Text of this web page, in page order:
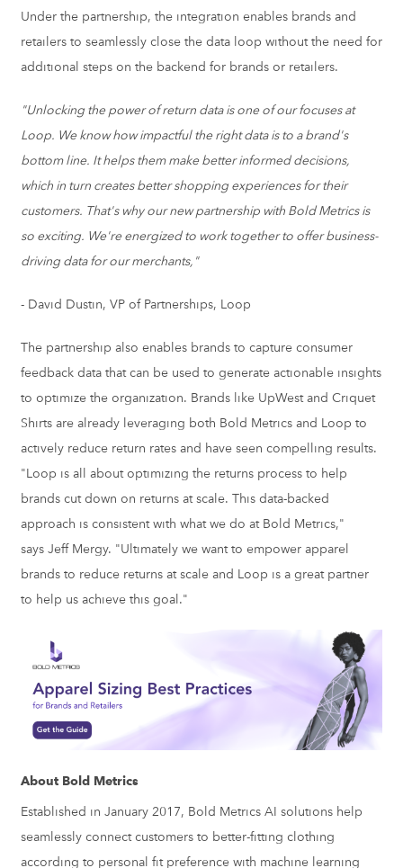
Under the partnership, the integration enables brands and
retailers to seamlessly close the data loop without the need for
additional steps on the backend for brands or retailers.
"Unlocking the power of return data is one of our focuses at
Loop. We know how impactful the right data is to a brand's
bottom line. It helps them make better informed decisions,
which in turn creates better shopping experiences for their
customers. That's why our new partnership with Bold Metrics is
so exciting. We're energized to work together to offer business-
driving data for our merchants,"
- David Dustin, VP of Partnerships, Loop
The partnership also enables brands to capture consumer
feedback data that can be used to generate actionable insights
to optimize the organization. Brands like UpWest and Criquet
Shirts are already leveraging both Bold Metrics and Loop to
actively reduce return rates and have seen compelling results.
"Loop is all about optimizing the returns process to help
brands cut down on returns at scale. This data-backed
approach is consistent with what we do at Bold Metrics,"
says Jeff Mergy. "Ultimately we want to empower apparel
brands to reduce returns at scale and Loop is a great partner
to help us achieve this goal."
About Bold Metrics
Established in January 2017, Bold Metrics AI solutions help
seamlessly connect customers to better-fitting clothing
according to personal fit preference with machine learning